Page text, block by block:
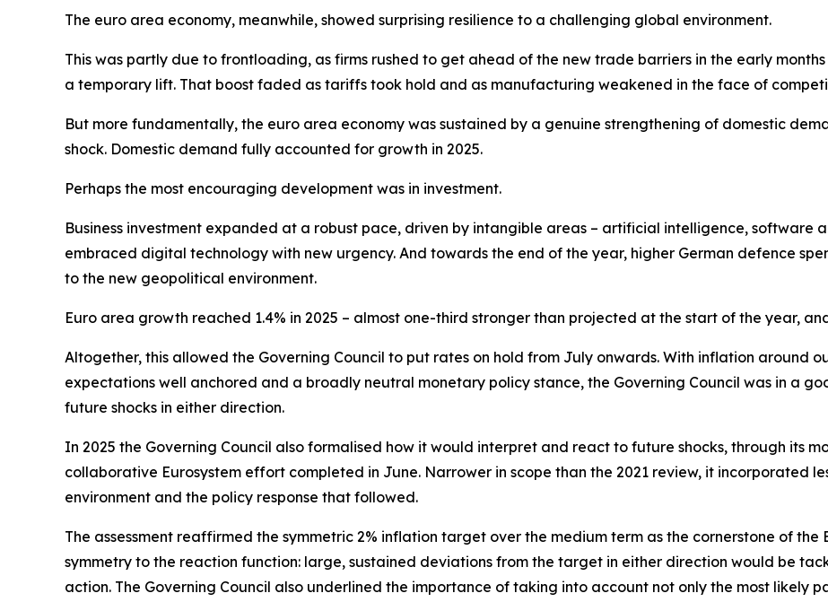
The euro area economy, meanwhile, showed surprising resilience to a challenging global environment.
This was partly due to frontloading, as firms rushed to get ahead of the new trade barriers in the early
a temporary lift. That boost faded as tariffs took hold and as manufacturing weakened in the face of
But more fundamentally, the euro area economy was sustained by a genuine strengthening of domestic
shock. Domestic demand fully accounted for growth in 2025.
Perhaps the most encouraging development was in investment.
Business investment expanded at a robust pace, driven by intangible areas – artificial intelligence, software
embraced digital technology with new urgency. And towards the end of the year, higher German defence
to the new geopolitical environment.
Euro area growth reached 1.4% in 2025 – almost one-third stronger than projected at the start of the year,
Altogether, this allowed the Governing Council to put rates on hold from July onwards. With inflation around
expectations well anchored and a broadly neutral monetary policy stance, the Governing Council was in a
future shocks in either direction.
In 2025 the Governing Council also formalised how it would interpret and react to future shocks, through its
collaborative Eurosystem effort completed in June. Narrower in scope than the 2021 review, it incorporated
environment and the policy response that followed.
The assessment reaffirmed the symmetric 2% inflation target over the medium term as the cornerstone of the
symmetry to the reaction function: large, sustained deviations from the target in either direction would be
action. The Governing Council also underlined the importance of taking into account not only the most likely